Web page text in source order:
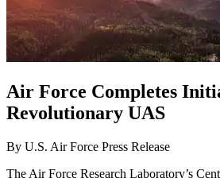
Air Force Completes
Revolutionary UAS
By U.S. Air Force Press Release
The Air Force Research Laboratory’s